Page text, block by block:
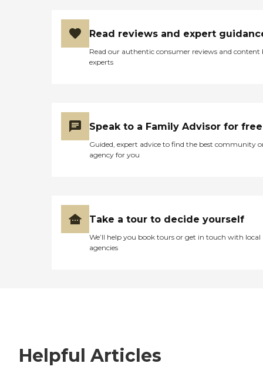
Read reviews and expert
Read our authentic consumer reviews and content
experts
Speak to a Family Advisor for free
Guided, expert advice to find the best community
agency for you
Take a tour to decide yourself
We’ll help you book tours or get in touch with local
agencies
Helpful Articles